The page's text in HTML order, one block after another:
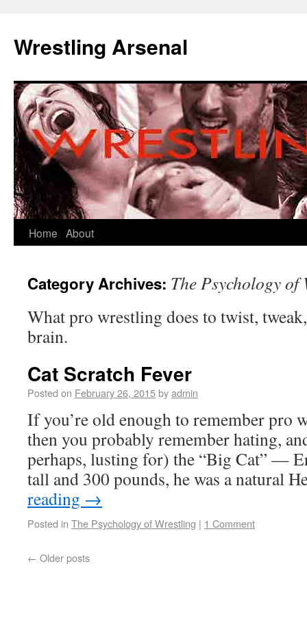
Wrestling Arsenal
Home About
Category Archives: The Psychology of
What pro wrestling does to twist,
brain.
Cat Scratch Fever
Posted on February 26, 2015byadmin
If you’re old enough to remember pro
then you probably remember hating,
perhaps, lusting for) the “Big Cat” —
tall and 300 pounds, he was a natural
reading →
Posted in The Psychology of Wrestling | 1 Comment
← Older posts